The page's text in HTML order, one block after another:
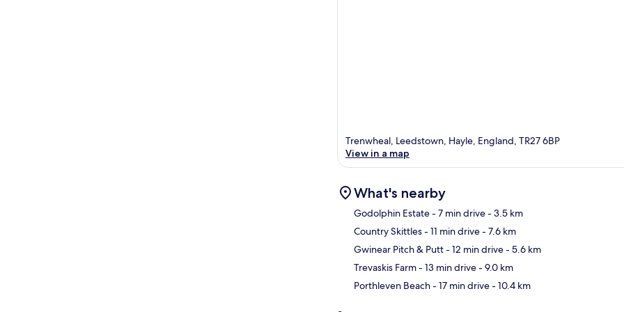
Trenwheal, Leedstown, Hayle, England, TR27 6BP
View in a map
What's nearby
Godolphin Estate- 7 min drive- 3.5 km
Country Skittles- 11 min drive- 7.6 km
Gwinear Pitch & Putt- 12 min drive- 5.6 km
Trevaskis Farm- 13 min drive- 9.0 km
Porthleven Beach- 17 min drive- 10.4 km